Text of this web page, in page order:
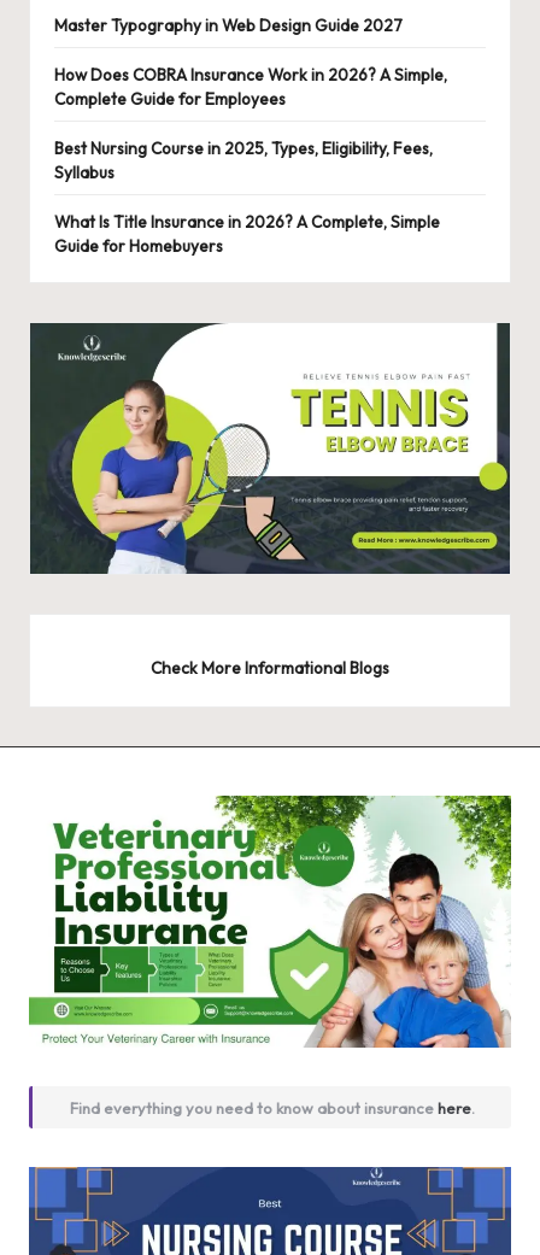
Master Typography in Web Design Guide 2027
How Does COBRA Insurance Work in 2026? A Simple,
Complete Guide for Employees
Best Nursing Course in 2025, Types, Eligibility, Fees,
Syllabus
What Is Title Insurance in 2026? A Complete, Simple
Guide for Homebuyers
Check More Informational Blogs
Find everything you need to know about insurancehere.